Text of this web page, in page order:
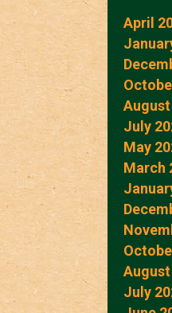
April
July
May
March
July